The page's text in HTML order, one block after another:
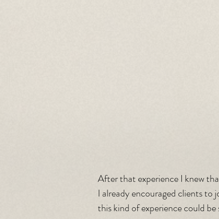
After that experience I knew
I already encouraged clients
this kind of experience could